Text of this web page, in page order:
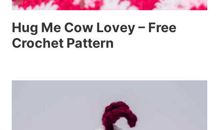
Hug Me Cow Lovey – Free
Crochet Pattern